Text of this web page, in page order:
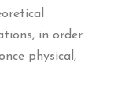
in order
physical,